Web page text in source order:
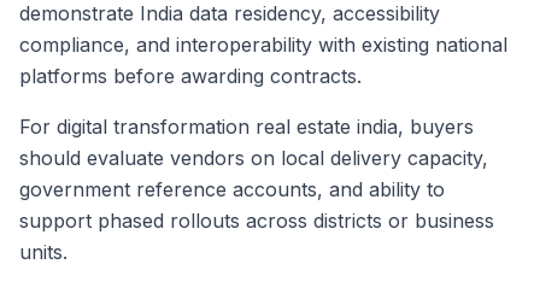
demonstrate India data residency, accessibility
compliance, and interoperability with existing national
platforms before awarding contracts.
For digital transformation real estate india, buyers
should evaluate vendors on local delivery capacity,
government reference accounts, and ability to
support phased rollouts across districts or business
units.